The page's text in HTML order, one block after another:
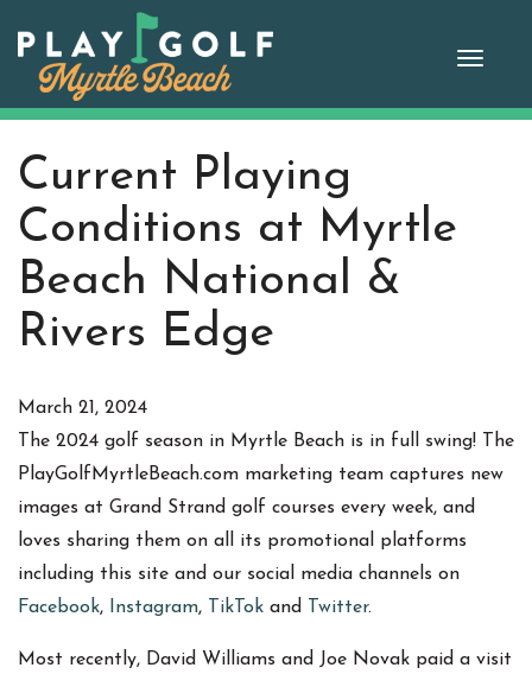
content
Current Playing
Conditions at Myrtle
Beach National &
Rivers Edge
March 21, 2024
The 2024 golf season in Myrtle Beach is in full swing! The
PlayGolfMyrtleBeach.com marketing team captures new
images at Grand Strand golf courses every week, and
loves sharing them on all its promotional platforms
including this site and our social media channels on
Facebook, Instagram, TikTok and Twitter.
Most recently, David Williams and Joe Novak paid a visit